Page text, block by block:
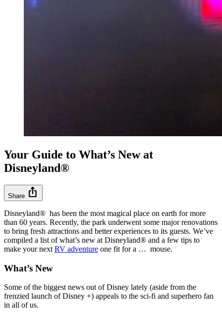
Your Guide to What’s New at
Disneyland®
Share ios_share
Disneyland® has been the most magical place on earth for more
than 60 years. Recently, the park underwent some major renovations
to bring fresh attractions and better experiences to its guests. We’ve
compiled a list of what’s new at Disneyland® and a few tips to
make your next RV adventure one fit for a … mouse.
What’s New
Some of the biggest news out of Disney lately (aside from the
frenzied launch of Disney +) appeals to the sci-fi and superhero fan
in all of us.